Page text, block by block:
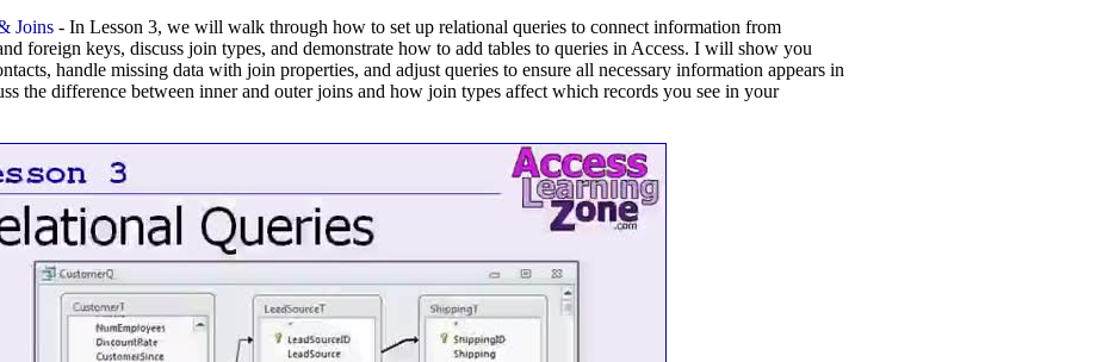
Joins - In Lesson 3, we will walk through how to set up relational queries to connect information from
foreign keys, discuss join types, and demonstrate how to add tables to queries in Access. I will show you
handle missing data with join properties, and adjust queries to ensure all necessary information appears in
the difference between inner and outer joins and how join types affect which records you see in your